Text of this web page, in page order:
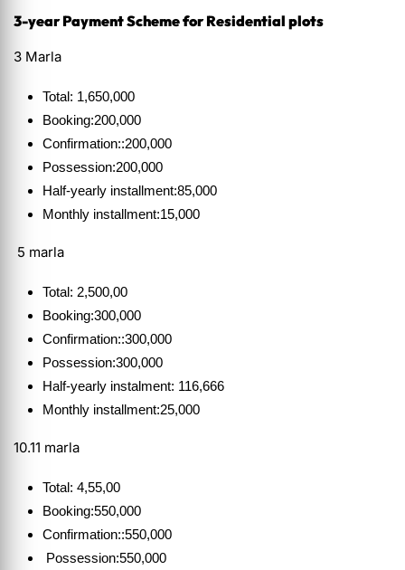
3-year Payment Scheme for Residential plots
3 Marla
Total: 1,650,000
Booking:200,000
Confirmation::200,000
Possession:200,000
Half-yearly installment:85,000
Monthly installment:15,000
5 marla
Total: 2,500,00
Booking:300,000
Confirmation::300,000
Possession:300,000
Half-yearly instalment: 116,666
Monthly installment:25,000
10.11 marla
Total: 4,55,00
Booking:550,000
Confirmation::550,000
Possession:550,000